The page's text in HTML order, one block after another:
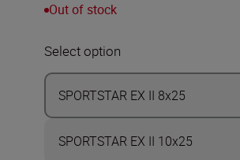
Out of stock
Select option
SPORTSTAR EX II 8x25
SPORTSTAR EX II 10x25